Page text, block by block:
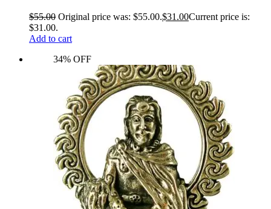
$55.00 Original price was: $55.00.$31.00Current price is:
$31.00.
Add to cart
34% OFF